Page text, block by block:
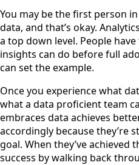
You may be the first person
data, and that’s okay.
a top down level. People
insights can do before full
can set the example.
Once you experience what
what a data proficient team
embraces data achieves
accordingly because they’re
goal. When they’ve achieved
success by walking back